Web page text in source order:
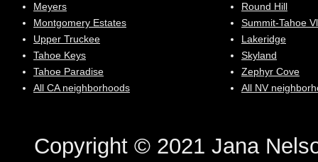
Meyers
Montgomery Estates
Upper Truckee
Tahoe Keys
Tahoe Paradise
All CA neighborhoods
Round Hill
Summit-Tahoe Vl
Lakeridge
Skyland
Zephyr Cove
All NV
Copyright © 2021 Jana